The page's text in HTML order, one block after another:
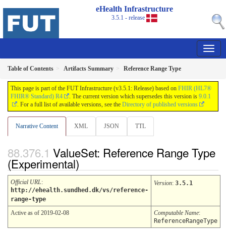
eHealth Infrastructure
3.5.1 - release
Table of Contents Artifacts Summary Reference Range Type
This page is part of the FUT Infrastructure (v3.5.1: Release) based on FHIR (HL7®
FHIR® Standard) R4
. The current version which supersedes this version is 9.0.1
. For a full list of available versions, see the Directory of published versions
Narrative Content XML JSON TTL
ValueSet: Reference Range Type
(Experimental)
Official URL:
http://ehealth.sundhed.dk/vs/reference-
range-type
Version: 3.5.1
Active as of 2019-02-08 Computable Name:
ReferenceRangeType